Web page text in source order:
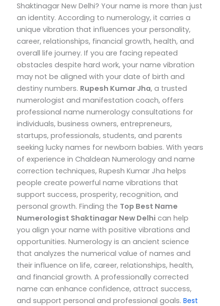
Shaktinagar New Delhi? Your name is more than just
an identity. According to numerology, it carries a
unique vibration that influences your personality,
career, relationships, financial growth, health, and
overall life journey. If you are facing repeated
obstacles despite hard work, your name vibration
may not be aligned with your date of birth and
destiny numbers. Rupesh Kumar Jha, a trusted
numerologist and manifestation coach, offers
professional name numerology consultations for
individuals, business owners, entrepreneurs,
startups, professionals, students, and parents
seeking lucky names for newborn babies. With years
of experience in Chaldean Numerology and name
correction techniques, Rupesh Kumar Jha helps
people create powerful name vibrations that
support success, prosperity, recognition, and
personal growth. Finding the Top Best Name
Numerologist Shaktinagar New Delhi can help
you align your name with positive vibrations and
opportunities. Numerology is an ancient science
that analyzes the numerical value of names and
their influence on life, career, relationships, health,
and financial growth. A professionally corrected
name can enhance confidence, attract success,
and support personal and professional goals. Best